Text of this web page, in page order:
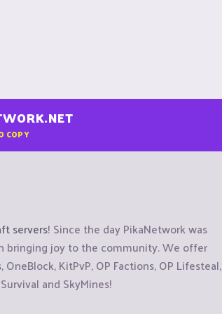
COPY
servers! Since the day PikaNetwork was
bringing joy to the community. We offer
KitPvP, OP Factions, OP Lifesteal,
and SkyMines!